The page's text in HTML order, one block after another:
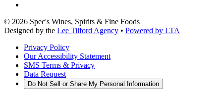
© 2026 Spec's Wines, Spirits & Fine Foods
Designed by the Lee Tilford Agency • Powered by LTA
Privacy Policy
Our Accessibility Statement
SMS Terms & Privacy
Data Request
Do Not Sell or Share My Personal Information